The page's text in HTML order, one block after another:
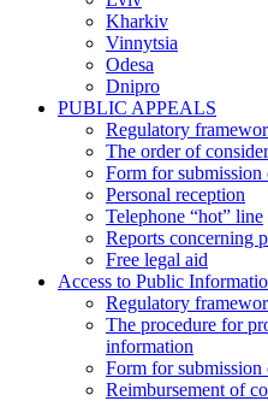
Kharkiv
Vinnytsia
Odesa
Dnipro
PUBLIC APPEALS
Regulatory
The order of
Form for submission
Personal reception
Telephone “hot” line
Reports concerning
Free legal aid
Access to Public
Regulatory
The procedure for
information
Form for submission
Reimbursement of